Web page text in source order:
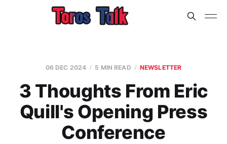
06 DEC 2024 5 MIN READ NEWSLETTER
3 Thoughts From Eric
Quill's Opening Press
Conference